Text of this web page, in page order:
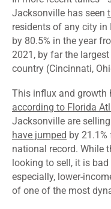
Jacksonville has seen
residents of any city in
by 80.5% in the year
2021, by far the
country (Cincinnati,
This influx and growth
according to Florida
Jacksonville are
have jumped by
national record. While
looking to sell, it is
especially, lower-
of one of the most